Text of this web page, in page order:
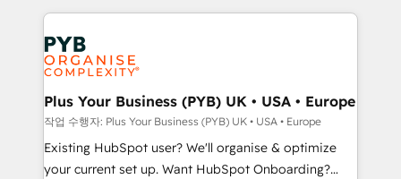
scalable retainers. Let’s make HubSpot your most
powerful growth engine. Built to convert, scale, and
vitale pour leur survie. Mais 57% n'ont aucune
stratégie. Et 43% ne maîtrisent même pas leurs
données. C'est le paradoxe français : conscience
totale, action nulle. La solution s'appelle l'Entreprise
Augmentée. Ce n'est pas une entreprise qui utilise
l'IA. C'est une organisation qui a réussi la symbiose
entre l'expertise humaine et l'intelligence artificielle.
Pas pour remplacer l'humain, mais pour l'augmenter.
Plus Your Business (PYB) UK • USA • Europe
작업 수행자: Plus Your Business (PYB) UK • USA • Europe
Existing HubSpot user? We'll organise & optimize
your current set up. Want HubSpot Onboarding?